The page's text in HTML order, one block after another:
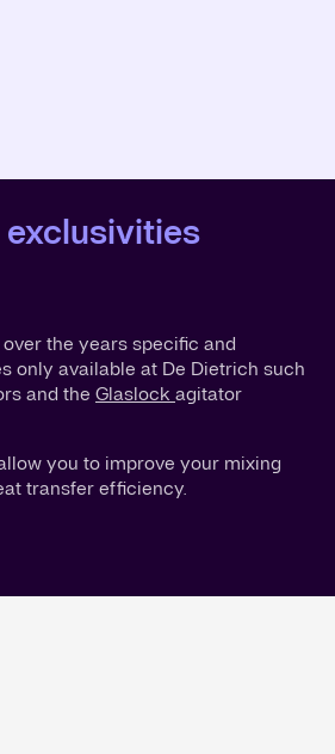
the years specific and
only available at De Dietrich such
and the Glaslock agitator
you to improve your mixing
transfer efficiency.